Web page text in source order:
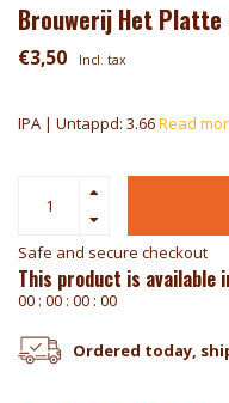
Brouwerij Het Platte
€3,50 Incl. tax
IPA | Untappd: 3.66Read
Safe and secure checkout
This product is available
00 : 00 : 00 : 00
Ordered today,